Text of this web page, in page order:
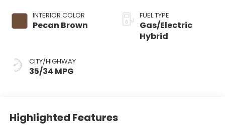
INTERIOR COLOR
Pecan Brown
CITY/HIGHWAY
35/34 MPG
FUEL TYPE
Gas/Electric
Hybrid
Highlighted Features